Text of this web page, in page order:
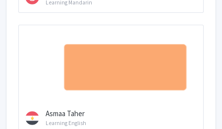
Learning Mandarin
Asmaa Taher
Learning English